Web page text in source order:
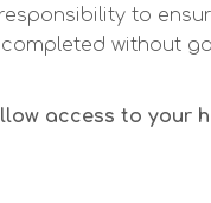
to
without
access to your